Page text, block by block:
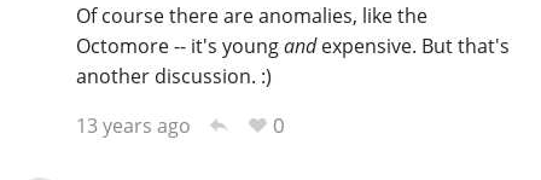
Of course there are anomalies, like the
Octomore -- it's youngandexpensive. But that's
another discussion. :)
13 years ago
0